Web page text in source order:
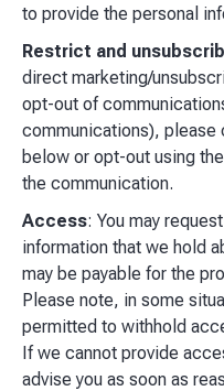
to provide the personal
Restrict and
direct marketing/
opt-out of
communications), please
below or opt-out using
the communication.
Access: You may
information that we hold
may be payable for the
Please note, in some
permitted to withhold
If we cannot provide
advise you as soon as